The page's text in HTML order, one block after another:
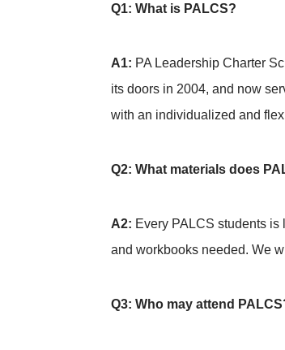
Q1: What is PALCS?
A1: PA Leadership Charter
its doors in 2004, and now
with an individualized and
Q2: What materials does
A2: Every PALCS students
and workbooks needed. We
Q3: Who may attend